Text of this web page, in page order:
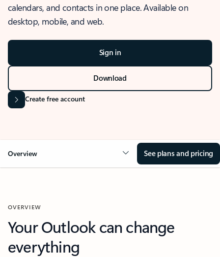
calendars, and contacts in one place. Available on
desktop, mobile, and web.
Sign in
Download
Create free account
Overview See plans and pricing
OVERVIEW
Your Outlook can change
everything